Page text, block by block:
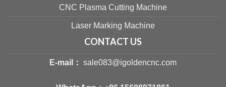
CNC Plasma Cutting Machine
Laser Marking Machine
CONTACT US
E-mail： sale083@igoldencnc.com